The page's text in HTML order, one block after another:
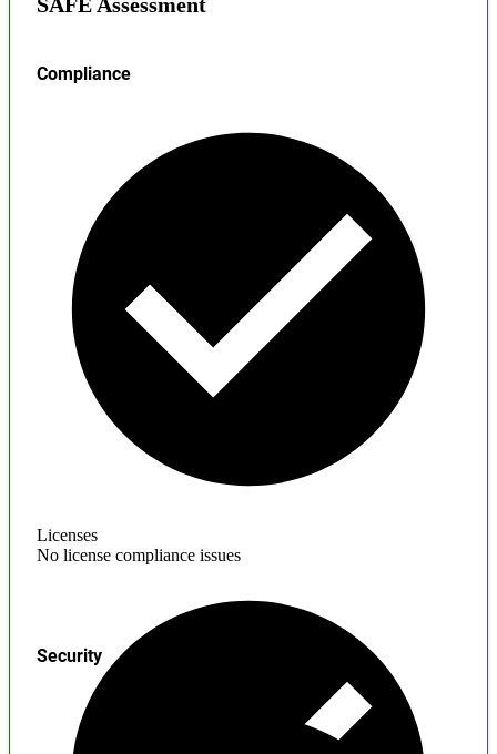
Compliance
Licenses
No license compliance issues
Security